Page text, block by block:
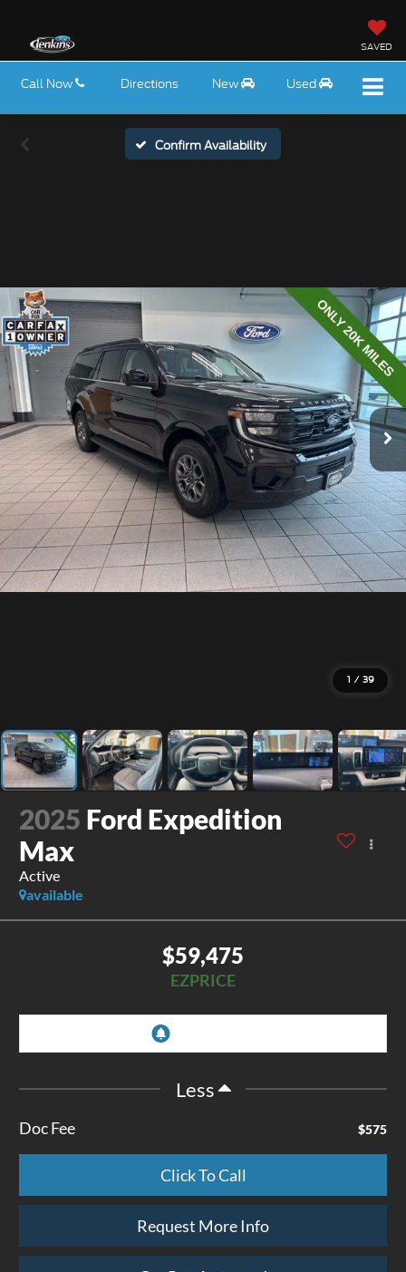
SAVED
Call Now Directions New Used
Confirm Availability
1 / 39
2025 Ford Expedition
Max
Active
available
$59,475
EZPRICE
Less
Doc Fee $575
Click To Call
Request More Info